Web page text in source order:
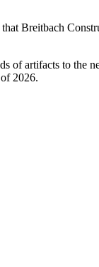
Breitbach
of artifacts to the
2026.